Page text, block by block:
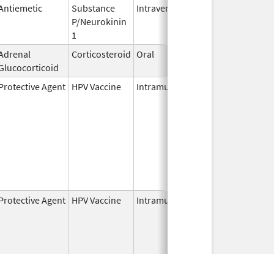
Substance
P/Neurokinin
1
Intravenous
Corticosteroid Oral
Agent HPV Vaccine Intramuscular
Agent HPV Vaccine Intramuscular